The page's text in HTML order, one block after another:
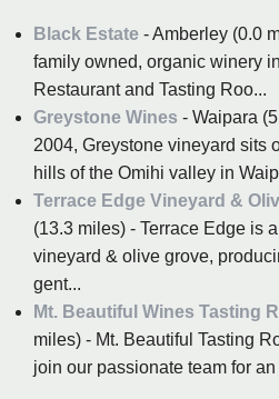
Black Estate - Amberley (0.0
family owned, organic winery
Restaurant and Tasting Roo...
Greystone Wines - Waipara
2004, Greystone vineyard sits
hills of the Omihi valley in
Terrace Edge Vineyard &
(13.3 miles) - Terrace Edge is
vineyard & olive grove,
gent...
Mt. Beautiful Wines Tasting
miles) - Mt. Beautiful Tasting
join our passionate team for